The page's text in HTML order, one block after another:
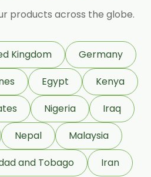
(DHM)
Geraniol
Propionate
Acetate
Terpinene 98%
products across the globe.
Kingdom
Germany
Egypt
Kenya
Nigeria
Iraq
Nepal
Malaysia
and Tobago Iran